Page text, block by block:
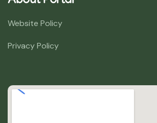
Website Policy
Privacy Policy